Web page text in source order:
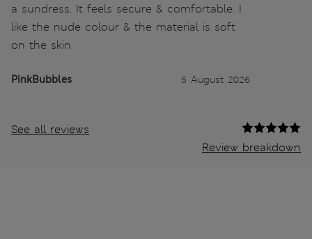
a sundress. It feels secure & comfortable. I
like the nude colour & the material is soft
on the skin.
PinkBubbles 5 August 2026
See all reviews
Review breakdown